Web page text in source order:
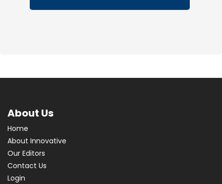
About Us
Home
About Innovative
Our Editors
Contact Us
Login